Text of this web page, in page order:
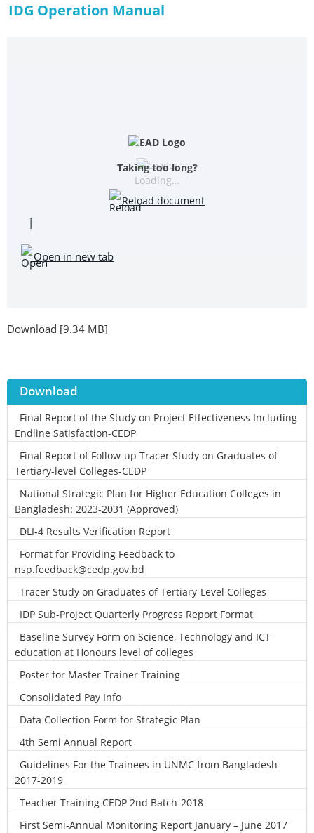
IDG Operation Manual
Loading…
Taking too long?
Reload document
|
Open in new tab
Download [9.34 MB]
Download
Final Report of the Study on Project Effectiveness Including
Endline Satisfaction-CEDP
Final Report of Follow-up Tracer Study on Graduates of
Tertiary-level Colleges-CEDP
National Strategic Plan for Higher Education Colleges in
Bangladesh: 2023-2031 (Approved)
DLI-4 Results Verification Report
Format for Providing Feedback to
nsp.feedback@cedp.gov.bd
Tracer Study on Graduates of Tertiary-Level Colleges
IDP Sub-Project Quarterly Progress Report Format
Baseline Survey Form on Science, Technology and ICT
education at Honours level of colleges
Poster for Master Trainer Training
Consolidated Pay Info
Data Collection Form for Strategic Plan
4th Semi Annual Report
Guidelines For the Trainees in UNMC from Bangladesh
2017-2019
Teacher Training CEDP 2nd Batch-2018
First Semi-Annual Monitoring Report January – June 2017